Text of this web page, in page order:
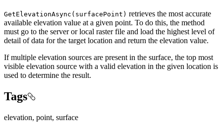
GetElevationAsync(surfacePoint) retrieves the most accurate
available elevation value at a given point. To do this, the method
must go to the server or local raster file and load the highest level of
detail of data for the target location and return the elevation value.
If multiple elevation sources are present in the surface, the top most
visible elevation source with a valid elevation in the given location is
used to determine the result.
Tags
elevation, point, surface